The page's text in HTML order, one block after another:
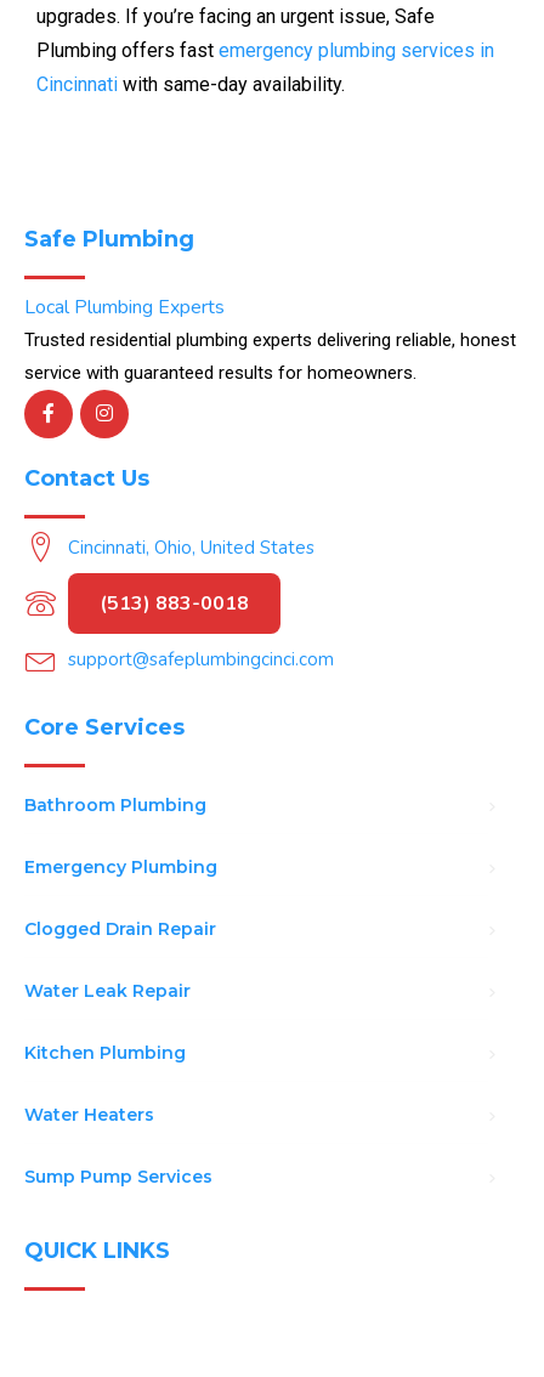
upgrades. If you’re facing an urgent issue, Safe
Plumbing offers fast emergency plumbing services in
Cincinnati with same-day availability.
Safe Plumbing
Local Plumbing Experts
Trusted residential plumbing experts delivering reliable, honest
service with guaranteed results for homeowners.
Contact Us
Cincinnati, Ohio, United States
(513) 883-0018
support@safeplumbingcinci.com
Core Services
Bathroom Plumbing
Emergency Plumbing
Clogged Drain Repair
Water Leak Repair
Kitchen Plumbing
Water Heaters
Sump Pump Services
QUICK LINKS